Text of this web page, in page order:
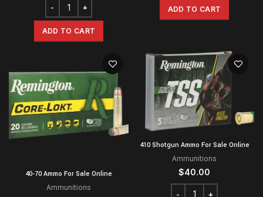
ADD TO CART
ADD TO CART
40-70 Ammo For Sale Online
Ammunitions
410 Shotgun Ammo For Sale Online
Ammunitions
$40.00